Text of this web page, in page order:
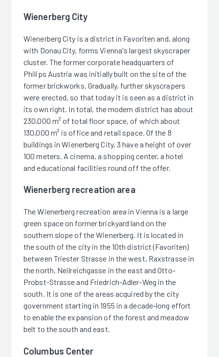
Wienerberg City
Wienerberg City is a district in Favoriten and, along
with Donau City, forms Vienna's largest skyscraper
cluster. The former corporate headquarters of
Philips Austria was initially built on the site of the
former brickworks. Gradually, further skyscrapers
were erected, so that today it is seen as a district in
its own right. In total, the modern district has about
230,000 m² of total floor space, of which about
130,000 m² is office and retail space. Of the 8
buildings in Wienerberg City, 3 have a height of over
100 meters. A cinema, a shopping center, a hotel
and educational facilities round off the offer.
Wienerberg recreation area
The Wienerberg recreation area in Vienna is a large
green space on former brickyard land on the
southern slope of the Wienerberg. It is located in
the south of the city in the 10th district (Favoriten)
between Triester Strasse in the west, Raxstrasse in
the north, Neilreichgasse in the east and Otto-
Probst-Strasse and Friedrich-Adler-Weg in the
south. It is one of the areas acquired by the city
government starting in 1955 in a decade-long effort
to enable the expansion of the forest and meadow
belt to the south and east.
Columbus Center